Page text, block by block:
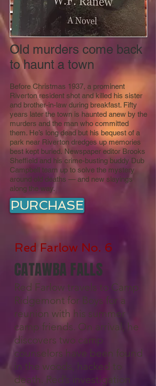
Old murders come back
to haunt a town
Before Christmas 1937, a prominent
Riverton resident shot and killed his sister
and brother-in-law during breakfast. Fifty
years later the town is haunted anew by the
murders and the man who committed
them. He’s long dead but his bequest of a
park near Riverton dredges up memories
best kept buried. Newspaper editor Brooks
Sheffield and his crime-busting buddy Dub
Campbell team up to solve the mystery
around old deaths — and new slayings
along the way.
PURCHASE
Red Farlow No. 6
CATAWBA FALLS
Red Farlow travels to Camp
Ridgemont for Boys for a
reunion with his summer
camp friends. On arrival, he
discovers two camp
counselors have been found
in the woods, hacked to
death. Red’s investigation